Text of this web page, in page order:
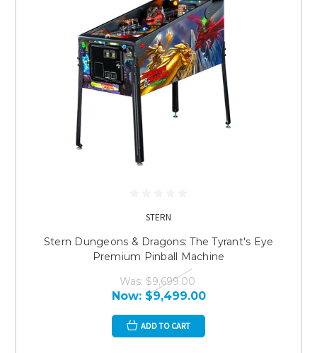
STERN
Stern Dungeons & Dragons: The Tyrant's Eye
Premium Pinball Machine
Was: $9,699.00
Now: $9,499.00
ADD TO CART